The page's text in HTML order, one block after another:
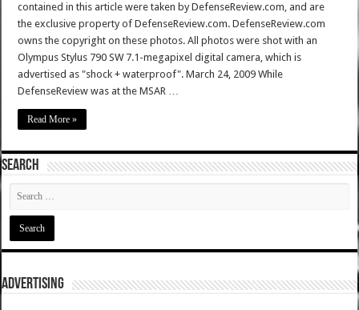
contained in this article were taken by DefenseReview.com, and are
the exclusive property of DefenseReview.com. DefenseReview.com
owns the copyright on these photos. All photos were shot with an
Olympus Stylus 790 SW 7.1-megapixel digital camera, which is
advertised as "shock + waterproof". March 24, 2009 While
DefenseReview was at the MSAR …
Read More »
SEARCH
ADVERTISING